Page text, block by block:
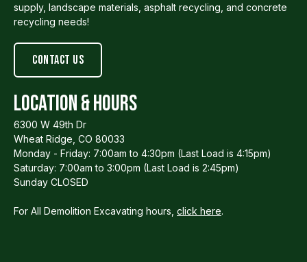
supply, landscape materials, asphalt recycling, and concrete
recycling needs!
Contact us
Location & Hours
6300 W 49th Dr
Wheat Ridge, CO 80033
Monday - Friday: 7:00am to 4:30pm (Last Load is 4:15pm)
Saturday: 7:00am to 3:00pm (Last Load is 2:45pm)
Sunday CLOSED
For All Demolition Excavating hours, click here.